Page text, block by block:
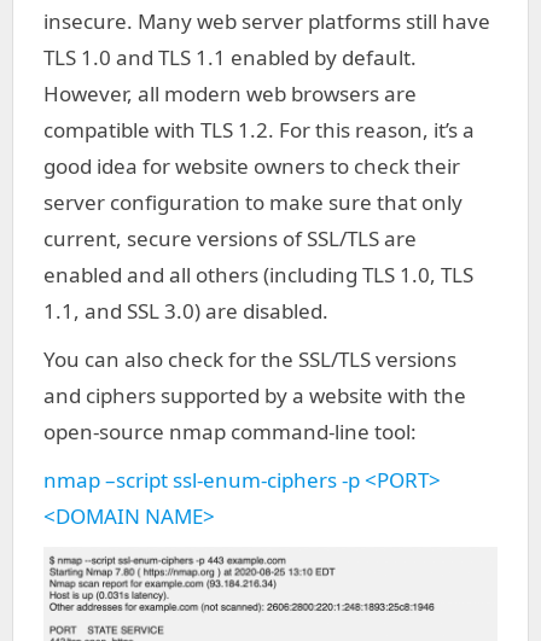
insecure. Many web server platforms still have
TLS 1.0 and TLS 1.1 enabled by default.
However, all modern web browsers are
compatible with TLS 1.2. For this reason, it’s a
good idea for website owners to check their
server configuration to make sure that only
current, secure versions of SSL/TLS are
enabled and all others (including TLS 1.0, TLS
1.1, and SSL 3.0) are disabled.
You can also check for the SSL/TLS versions
and ciphers supported by a website with the
open-source nmap command-line tool:
nmap –script ssl-enum-ciphers -p <PORT>
<DOMAIN NAME>